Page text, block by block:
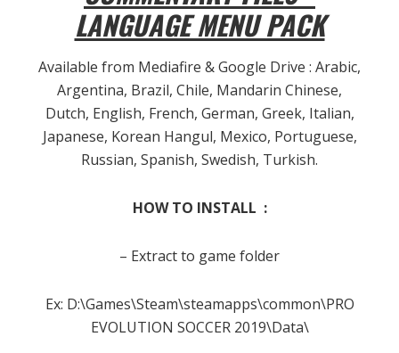
LANGUAGE MENU PACK
Available from Mediafire & Google Drive : Arabic,
Argentina, Brazil, Chile, Mandarin Chinese,
Dutch, English, French, German, Greek, Italian,
Japanese, Korean Hangul, Mexico, Portuguese,
Russian, Spanish, Swedish, Turkish.
HOW TO INSTALL :
– Extract to game folder
Ex: D:\Games\Steam\steamapps\common\PRO
EVOLUTION SOCCER 2019\Data\